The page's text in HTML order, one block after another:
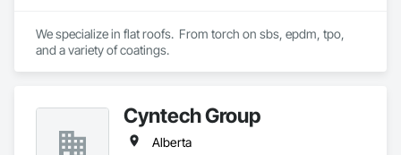
Headquartered in Quinte West, Ontario, with regional offices
in Halifax, Vancouver, and Massachusetts.
We specialize in flat roofs.  From torch on sbs, epdm, tpo,
and a variety of coatings.
Cyntech Group
Alberta